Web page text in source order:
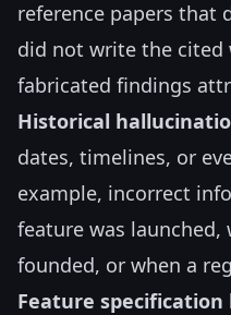
reference papers that
did not write the cited
fabricated findings
Historical
dates, timelines, or
example, incorrect
feature was launched,
founded, or when a
Feature